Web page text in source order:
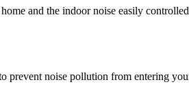
and the indoor noise easily
prevent noise pollution from entering